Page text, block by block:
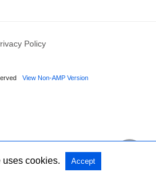
Policy
View Non-AMP Version
cookies. Accept